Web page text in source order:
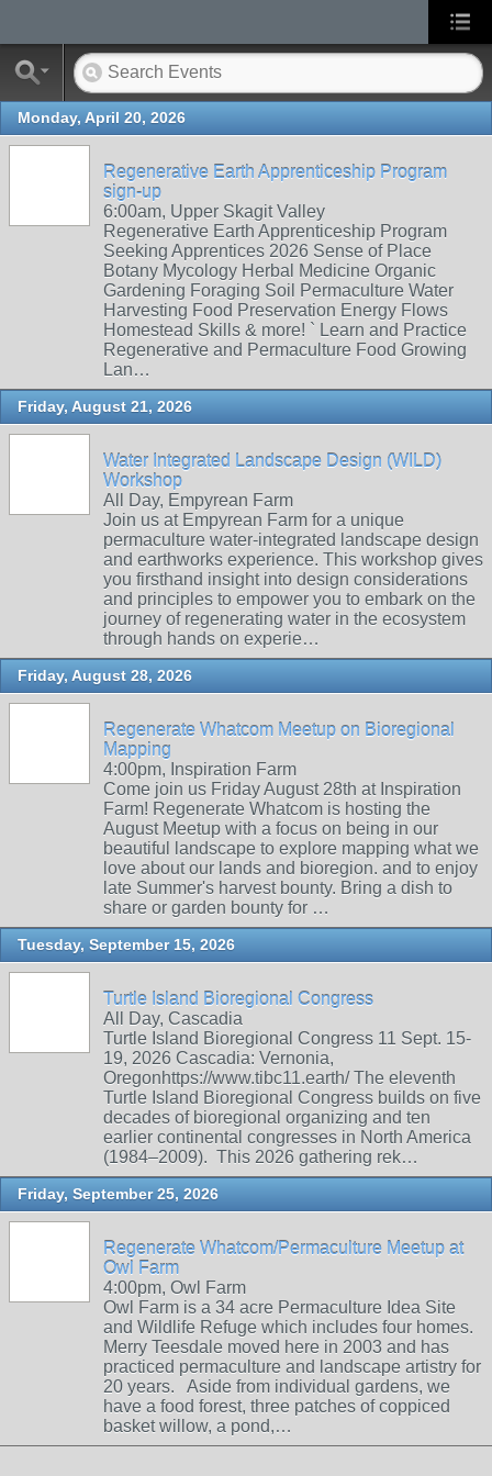
Monday, April 20, 2026
Regenerative Earth Apprenticeship Program
sign-up
6:00am, Upper Skagit Valley
Regenerative Earth Apprenticeship Program
Seeking Apprentices 2026 Sense of Place
Botany Mycology Herbal Medicine Organic
Gardening Foraging Soil Permaculture Water
Harvesting Food Preservation Energy Flows
Homestead Skills & more! ` Learn and Practice
Regenerative and Permaculture Food Growing
Lan…
Friday, August 21, 2026
Water Integrated Landscape Design (WILD)
Workshop
All Day, Empyrean Farm
Join us at Empyrean Farm for a unique
permaculture water-integrated landscape design
and earthworks experience. This workshop gives
you firsthand insight into design considerations
and principles to empower you to embark on the
journey of regenerating water in the ecosystem
through hands on experie…
Friday, August 28, 2026
Regenerate Whatcom Meetup on Bioregional
Mapping
4:00pm, Inspiration Farm
Come join us Friday August 28th at Inspiration
Farm! Regenerate Whatcom is hosting the
August Meetup with a focus on being in our
beautiful landscape to explore mapping what we
love about our lands and bioregion. and to enjoy
late Summer's harvest bounty. Bring a dish to
share or garden bounty for …
Tuesday, September 15, 2026
Turtle Island Bioregional Congress
All Day, Cascadia
Turtle Island Bioregional Congress 11 Sept. 15-
19, 2026 Cascadia: Vernonia,
Oregonhttps://www.tibc11.earth/ The eleventh
Turtle Island Bioregional Congress builds on five
decades of bioregional organizing and ten
earlier continental congresses in North America
(1984–2009). This 2026 gathering rek…
Friday, September 25, 2026
Regenerate Whatcom/Permaculture Meetup at
Owl Farm
4:00pm, Owl Farm
Owl Farm is a 34 acre Permaculture Idea Site
and Wildlife Refuge which includes four homes.
Merry Teesdale moved here in 2003 and has
practiced permaculture and landscape artistry for
20 years. Aside from individual gardens, we
have a food forest, three patches of coppiced
basket willow, a pond,…